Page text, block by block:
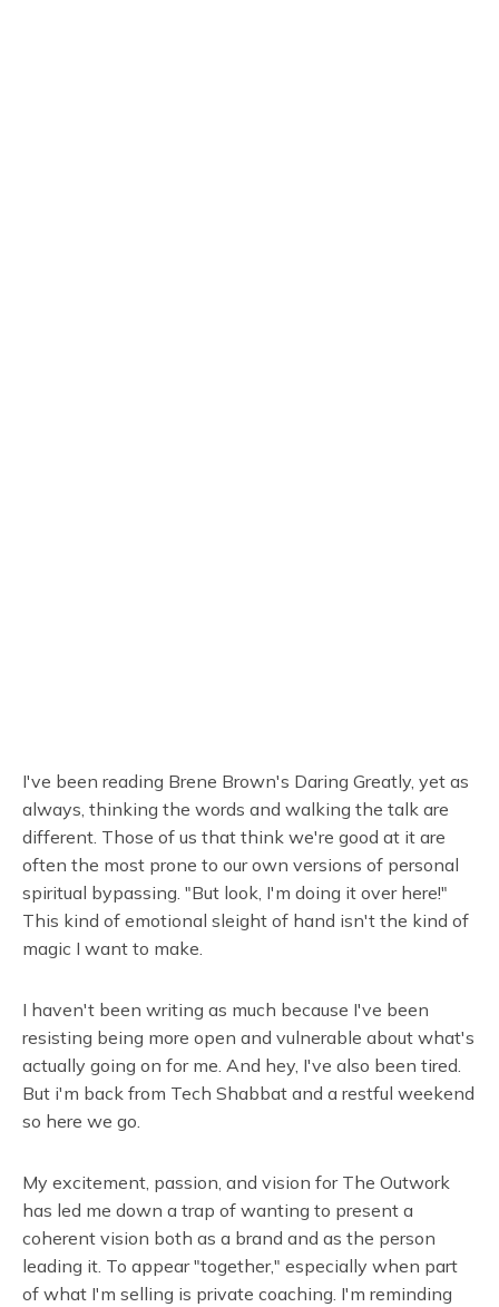
I've been reading Brene Brown's Daring Greatly, yet as
always, thinking the words and walking the talk are
different. Those of us that think we're good at it are
often the most prone to our own versions of personal
spiritual bypassing. "But look, I'm doing it over here!"
This kind of emotional sleight of hand isn't the kind of
magic I want to make.
I haven't been writing as much because I've been
resisting being more open and vulnerable about what's
actually going on for me. And hey, I've also been tired.
But i'm back from Tech Shabbat and a restful weekend
so here we go.
My excitement, passion, and vision for The Outwork
has led me down a trap of wanting to present a
coherent vision both as a brand and as the person
leading it. To appear "together," especially when part
of what I'm selling is private coaching. I'm reminding